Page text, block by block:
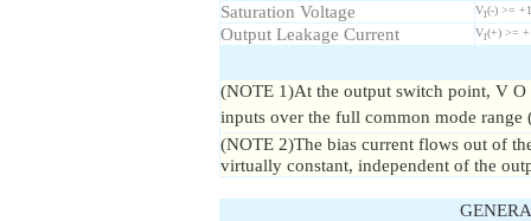
Saturation Voltage VI (-) >=
Output Leakage Current VI (+) >=
(NOTE 1)At the output switch point, V
inputs over the full common mode range
(NOTE 2)The bias current flows out of
virtually constant, independent of the